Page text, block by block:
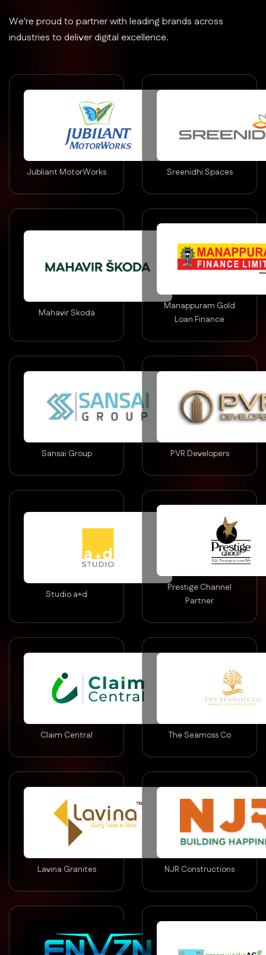
We're proud to partner with leading brands across
industries to deliver digital excellence.
Jubliant MotorWorks Sreenidhi Spaces
Mahavir Skoda
Manappuram Gold
Loan Finance
Sansai Group PVR Developers
Studio a+d
Prestige Channel
Partner
Claim Central The Seamoss Co
Lavina Granites NJR Constructions